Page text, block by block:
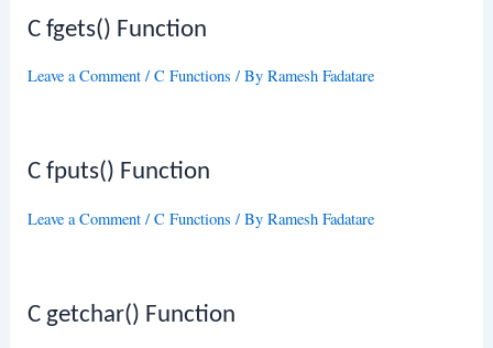
C fgets() Function
Leave a Comment /C Functions / ByRamesh Fadatare
C fputs() Function
Leave a Comment /C Functions / ByRamesh Fadatare
C getchar() Function